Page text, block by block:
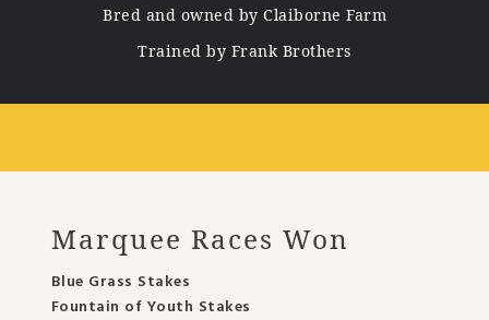
Bred and owned by Claiborne Farm
Trained by Frank Brothers
Marquee Races Won
Blue Grass Stakes
Fountain of Youth Stakes